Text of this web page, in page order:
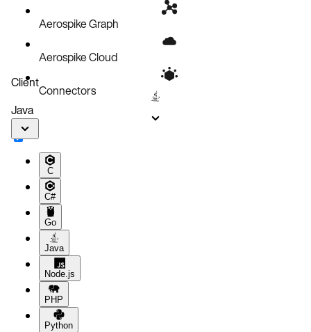
Known limitations
Aerospike Graph
Aerospike Cloud
Connectors
Client
Java
C
C#
Go
Java
Node.js
PHP
Python